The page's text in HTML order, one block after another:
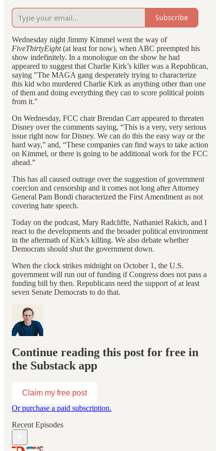
Subscribe
Wednesday night Jimmy Kimmel went the way of
FiveThirtyEight(at least for now), when ABC preempted his
show indefinitely. In a monologue on the show he had
appeared to suggest that Charlie Kirk’s killer was a Republican,
saying "The MAGA gang desperately trying to characterize
this kid who murdered Charlie Kirk as anything other than one
of them and doing everything they can to score political points
from it."
On Wednesday, FCC chair Brendan Carr appeared to threaten
Disney over the comments saying, “This is a very, very serious
issue right now for Disney. We can do this the easy way or the
hard way,” and, “These companies can find ways to take action
on Kimmel, or there is going to be additional work for the FCC
ahead.”
This has all caused outrage over the suggestion of government
coercion and censorship and it comes not long after Attorney
General Pam Bondi characterized the First Amendment as not
covering hate speech.
Today on the podcast, Mary Radcliffe, Nathaniel Rakich, and I
react to the developments and the broader political environment
in the aftermath of Kirk’s killing. We also debate whether
Democrats should shut the government down.
When the clock strikes midnight on October 1, the U.S.
government will run out of funding if Congress does not pass a
funding bill by then. Republicans need the support of at least
seven Senate Democrats to do that.
Continue reading this post for free in
the Substack app
Claim my free post
Or purchase a paid subscription.
Recent Episodes